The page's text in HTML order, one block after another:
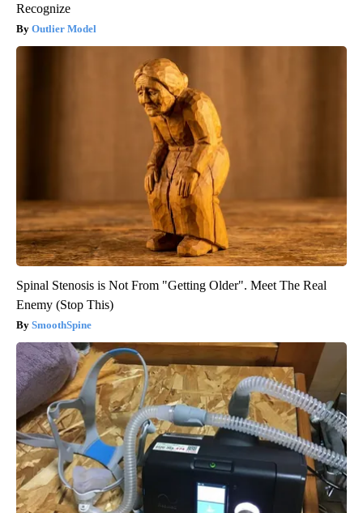
Recognize
Outlier Model
Spinal Stenosis is Not From "Getting Older". Meet The Real
Enemy (Stop This)
SmoothSpine